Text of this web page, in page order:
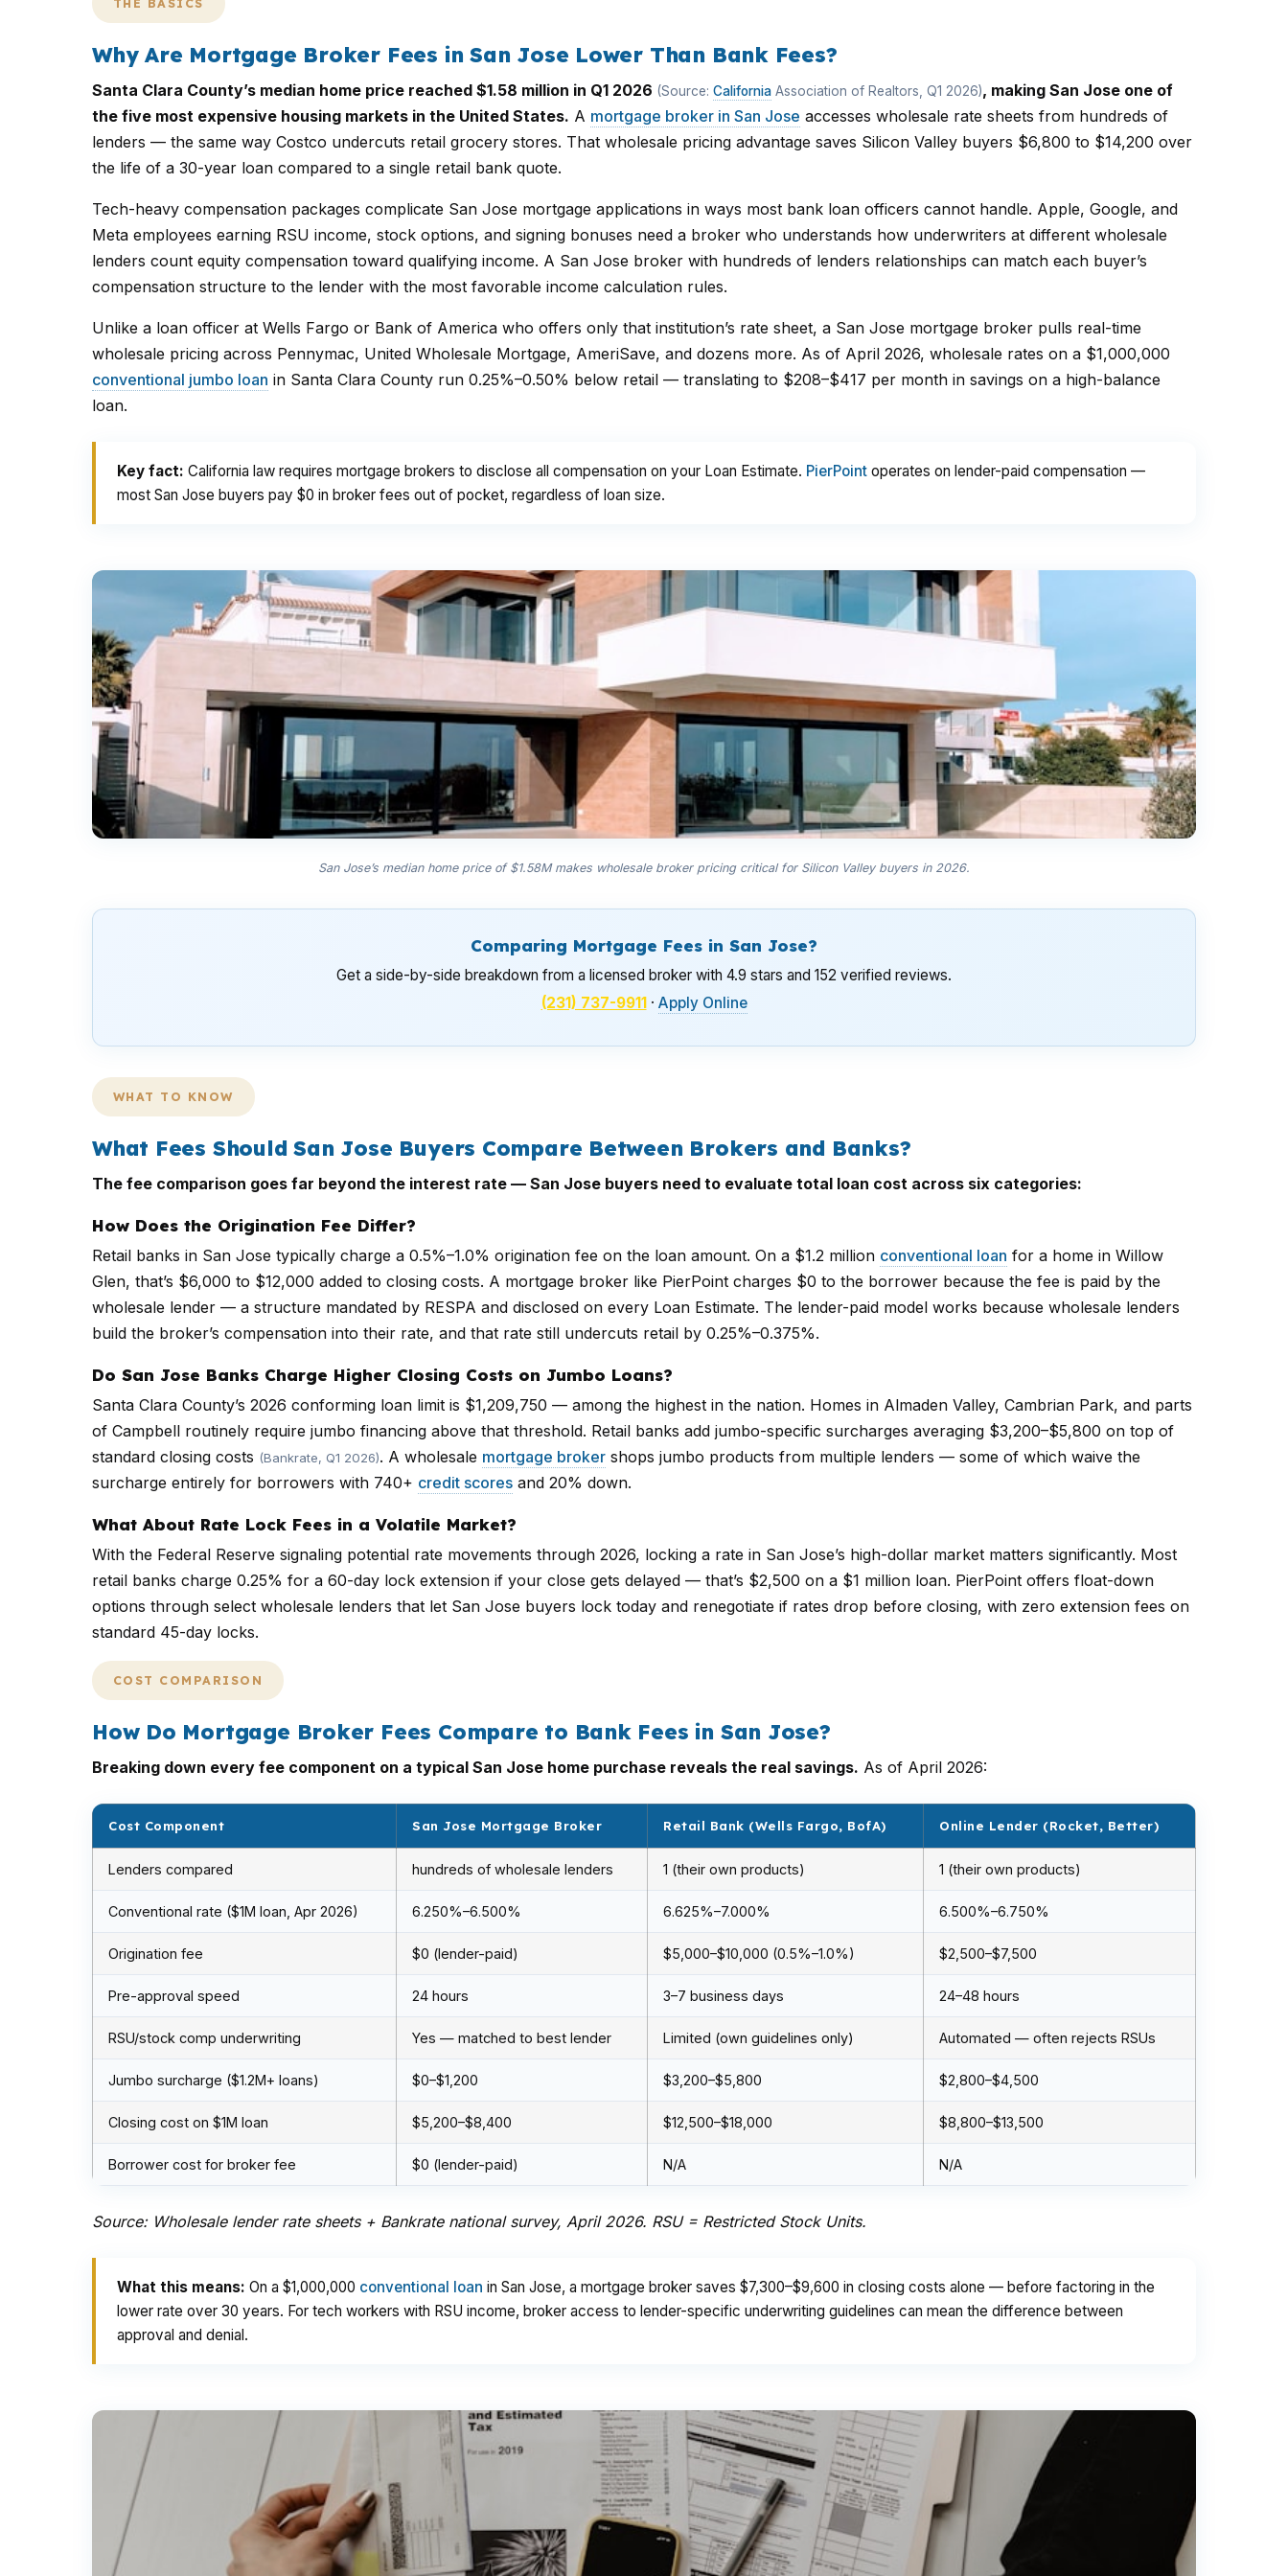
THE BASICS
Why Are Mortgage Broker Fees in San Jose Lower Than Bank Fees?
Santa Clara County’s median home price reached $1.58 million in Q1 2026 (Source: California Association of Realtors, Q1 2026), making San Jose one of
the five most expensive housing markets in the United States. A mortgage broker in San Jose accesses wholesale rate sheets from hundreds of
lenders — the same way Costco undercuts retail grocery stores. That wholesale pricing advantage saves Silicon Valley buyers $6,800 to $14,200 over
the life of a 30-year loan compared to a single retail bank quote.
Tech-heavy compensation packages complicate San Jose mortgage applications in ways most bank loan officers cannot handle. Apple, Google, and
Meta employees earning RSU income, stock options, and signing bonuses need a broker who understands how underwriters at different wholesale
lenders count equity compensation toward qualifying income. A San Jose broker with hundreds of lenders relationships can match each buyer’s
compensation structure to the lender with the most favorable income calculation rules.
Unlike a loan officer at Wells Fargo or Bank of America who offers only that institution’s rate sheet, a San Jose mortgage broker pulls real-time
wholesale pricing across Pennymac, United Wholesale Mortgage, AmeriSave, and dozens more. As of April 2026, wholesale rates on a $1,000,000
conventional jumbo loan in Santa Clara County run 0.25%–0.50% below retail — translating to $208–$417 per month in savings on a high-balance
loan.
Key fact: California law requires mortgage brokers to disclose all compensation on your Loan Estimate. PierPoint operates on lender-paid compensation —
most San Jose buyers pay $0 in broker fees out of pocket, regardless of loan size.
San Jose’s median home price of $1.58M makes wholesale broker pricing critical for Silicon Valley buyers in 2026.
Comparing Mortgage Fees in San Jose?
Get a side-by-side breakdown from a licensed broker with 4.9 stars and 152 verified reviews.
(231) 737-9911· Apply Online
WHAT TO KNOW
What Fees Should San Jose Buyers Compare Between Brokers and Banks?
The fee comparison goes far beyond the interest rate — San Jose buyers need to evaluate total loan cost across six categories:
How Does the Origination Fee Differ?
Retail banks in San Jose typically charge a 0.5%–1.0% origination fee on the loan amount. On a $1.2 million conventional loan for a home in Willow
Glen, that’s $6,000 to $12,000 added to closing costs. A mortgage broker like PierPoint charges $0 to the borrower because the fee is paid by the
wholesale lender — a structure mandated by RESPA and disclosed on every Loan Estimate. The lender-paid model works because wholesale lenders
build the broker’s compensation into their rate, and that rate still undercuts retail by 0.25%–0.375%.
Do San Jose Banks Charge Higher Closing Costs on Jumbo Loans?
Santa Clara County’s 2026 conforming loan limit is $1,209,750 — among the highest in the nation. Homes in Almaden Valley, Cambrian Park, and parts
of Campbell routinely require jumbo financing above that threshold. Retail banks add jumbo-specific surcharges averaging $3,200–$5,800 on top of
standard closing costs (Bankrate, Q1 2026). A wholesale mortgage broker shops jumbo products from multiple lenders — some of which waive the
surcharge entirely for borrowers with 740+ credit scores and 20% down.
What About Rate Lock Fees in a Volatile Market?
With the Federal Reserve signaling potential rate movements through 2026, locking a rate in San Jose’s high-dollar market matters significantly. Most
retail banks charge 0.25% for a 60-day lock extension if your close gets delayed — that’s $2,500 on a $1 million loan. PierPoint offers float-down
options through select wholesale lenders that let San Jose buyers lock today and renegotiate if rates drop before closing, with zero extension fees on
standard 45-day locks.
COST COMPARISON
How Do Mortgage Broker Fees Compare to Bank Fees in San Jose?
Breaking down every fee component on a typical San Jose home purchase reveals the real savings. As of April 2026:
Cost Component San Jose Mortgage Broker Retail Bank (Wells Fargo, BofA) Online Lender (Rocket, Better)
Lenders compared hundreds of wholesale lenders 1 (their own products) 1 (their own products)
Conventional rate ($1M loan, Apr 2026) 6.250%–6.500% 6.625%–7.000% 6.500%–6.750%
Origination fee $0 (lender-paid) $5,000–$10,000 (0.5%–1.0%) $2,500–$7,500
Pre-approval speed 24 hours 3–7 business days 24–48 hours
RSU/stock comp underwriting Yes — matched to best lender Limited (own guidelines only) Automated — often rejects RSUs
Jumbo surcharge ($1.2M+ loans) $0–$1,200 $3,200–$5,800 $2,800–$4,500
Closing cost on $1M loan $5,200–$8,400 $12,500–$18,000 $8,800–$13,500
Borrower cost for broker fee $0 (lender-paid) N/A N/A
Source: Wholesale lender rate sheets + Bankrate national survey, April 2026. RSU = Restricted Stock Units.
What this means: On a $1,000,000 conventional loan in San Jose, a mortgage broker saves $7,300–$9,600 in closing costs alone — before factoring in the
lower rate over 30 years. For tech workers with RSU income, broker access to lender-specific underwriting guidelines can mean the difference between
approval and denial.